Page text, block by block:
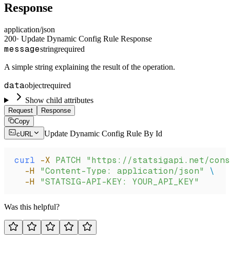
Response
application/json
200· Update Dynamic Config Rule Response
messagestringrequired
A simple string explaining the result of the operation.
dataobjectrequired
Show child attributes
Request
Response
Copy
cURL
Update Dynamic Config Rule By Id
curl -X PATCH "https://statsigapi.net/
  -H
"Content-Type: application/json"
\
  -H
"STATSIG-API-KEY: YOUR_API_KEY"
Was this helpful?